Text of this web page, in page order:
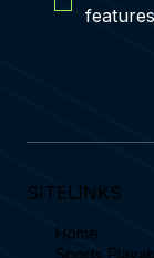
Yes
SITELINKS